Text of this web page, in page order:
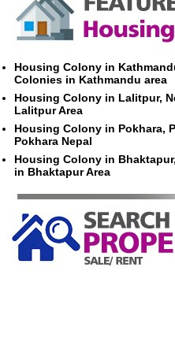
Housing Colony in
Colonies in Kathmandu area
Housing Colony in Lalitpur,
Lalitpur Area
Housing Colony in Pokhara,
Pokhara Nepal
Housing Colony in
in Bhaktapur Area